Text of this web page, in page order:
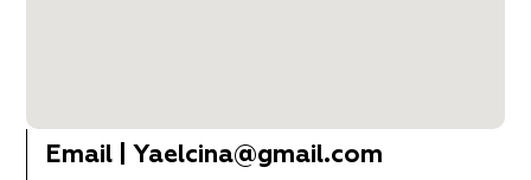
Email Yaelcina@gmail.com